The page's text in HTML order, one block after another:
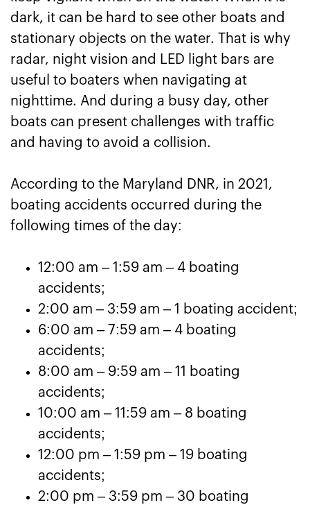
dark, it can be hard to see other boats and
stationary objects on the water. That is why
radar, night vision and LED light bars are
useful to boaters when navigating at
nighttime. And during a busy day, other
boats can present challenges with traffic
and having to avoid a collision.
According to the Maryland DNR, in 2021,
boating accidents occurred during the
following times of the day:
12:00 am – 1:59 am – 4 boating
accidents;
2:00 am – 3:59 am – 1 boating accident;
6:00 am – 7:59 am – 4 boating
accidents;
8:00 am – 9:59 am – 11 boating
accidents;
10:00 am – 11:59 am – 8 boating
accidents;
12:00 pm – 1:59 pm – 19 boating
accidents;
2:00 pm – 3:59 pm – 30 boating